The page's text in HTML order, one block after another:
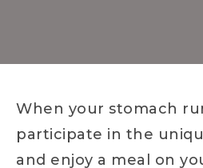
When your stomach
participate in the
and enjoy a meal on